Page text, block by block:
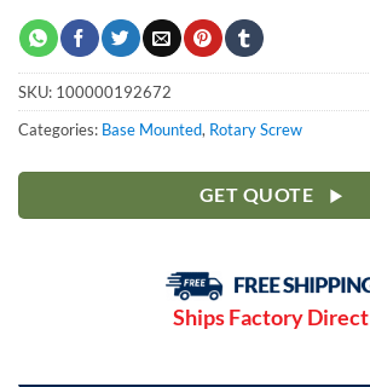
SKU: 100000192672
Categories: Base Mounted, Rotary Screw
GET QUOTE
Ships Factory Direct